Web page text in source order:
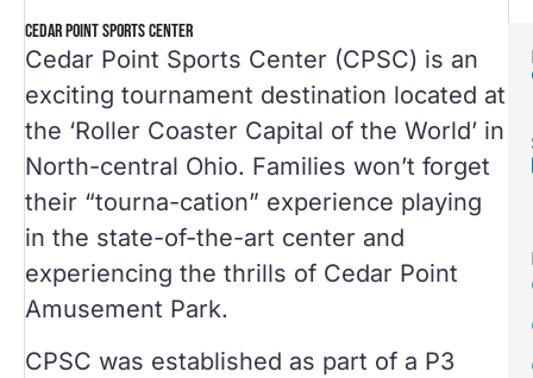
CEDAR POINT SPORTS CENTER
Cedar Point Sports Center (CPSC) is an
exciting tournament destination located at
the ‘Roller Coaster Capital of the World’ in
North-central Ohio. Families won’t forget
their “tourna-cation” experience playing
in the state-of-the-art center and
experiencing the thrills of Cedar Point
Amusement Park.
CPSC was established as part of a P3